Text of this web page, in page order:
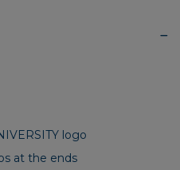
logo
at the ends